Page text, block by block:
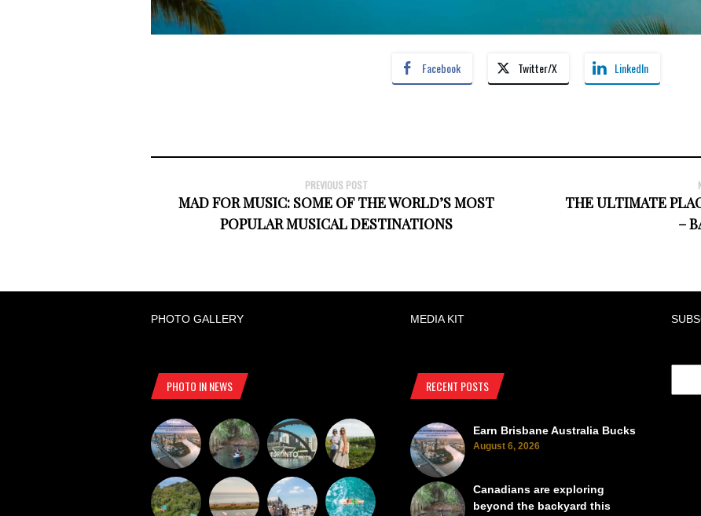
Facebook Twitter/X LinkedIn
PREVIOUS POST
MAD FOR MUSIC: SOME OF THE WORLD’S MOST
POPULAR MUSICAL DESTINATIONS
THE ULTIMATE
–
PHOTO GALLERY MEDIA KIT
PHOTO IN NEWS RECENT POSTS
Earn Brisbane Australia Bucks
August 6, 2026
Canadians are exploring
beyond the backyard this